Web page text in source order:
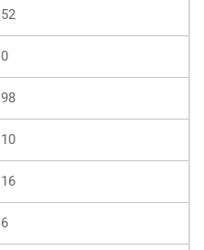
52
0
98
10
16
6